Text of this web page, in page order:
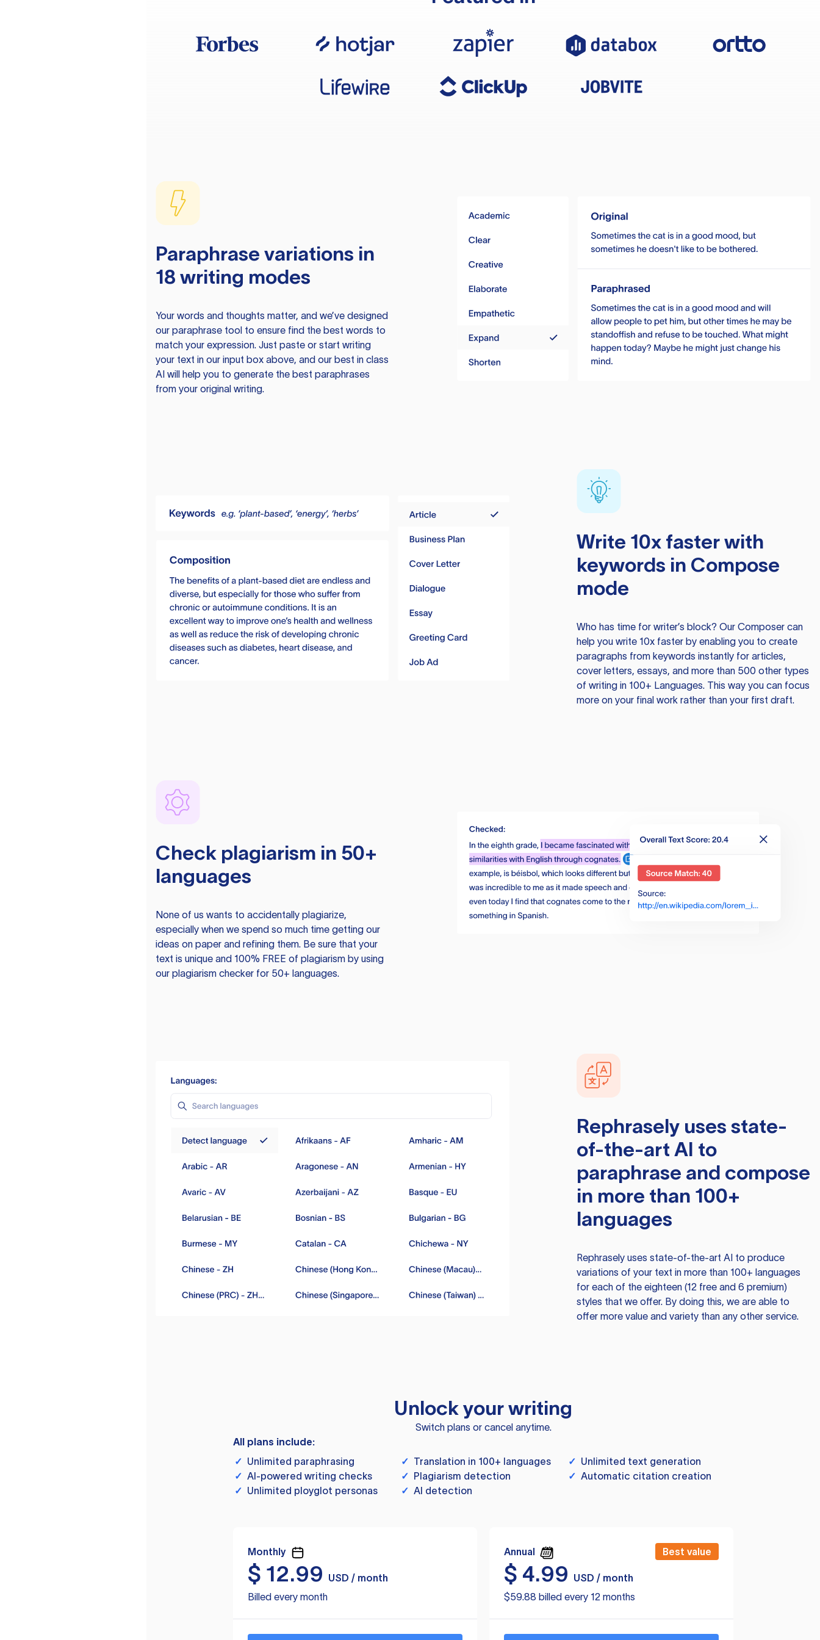
Paraphrase variations in
18 writing modes
Your words and thoughts matter, and we’ve designed
our paraphrase tool to ensure find the best words to
match your expression. Just paste or start writing
your text in our input box above, and our best in class
AI will help you to generate the best paraphrases
from your original writing.
Write 10x faster with
keywords in Compose
mode
Who has time for writer’s block? Our Composer can
help you write 10x faster by enabling you to create
paragraphs from keywords instantly for articles,
cover letters, essays, and more than 500 other types
of writing in 100+ Languages. This way you can focus
more on your final work rather than your first draft.
Check plagiarism in 50+
languages
None of us wants to accidentally plagiarize,
especially when we spend so much time getting our
ideas on paper and refining them. Be sure that your
text is unique and 100% FREE of plagiarism by using
our plagiarism checker for 50+ languages.
Rephraselyuses state-
of-the-art AI to
paraphrase and compose
in more than 100+
languages
Rephraselyuses state-of-the-art AI to produce
variations of your text in more than 100+ languages
for each of the eighteen (12 free and 6 premium)
styles that we offer. By doing this, we are able to
offer more value and variety than any other service.
Unlock your writing
Switch plans or cancel anytime.
All plans include:
✓ Unlimited paraphrasing ✓ Translation in 100+ languages ✓ Unlimited text generation
✓ AI-powered writing checks ✓ Plagiarism detection ✓ Automatic citation creation
✓ Unlimited ployglot personas ✓ AI detection
Monthly
$ 12.99
USD / month
Billed every month
Annual Best value
$ 4.99
USD / month
$59.88 billed every 12 months